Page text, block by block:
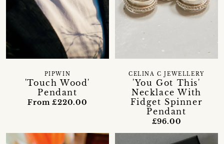
'Touch Wood'
Pendant
PIPWIN
From £220.00
'You Got This'
Necklace With
Fidget Spinner
Pendant
CELINA C JEWELLERY
£96.00